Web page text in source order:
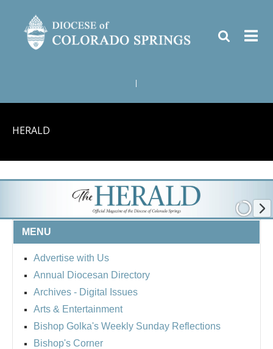
HERALD
MENU
Advertise with Us
Annual Diocesan Directory
Archives - Digital Issues
Arts & Entertainment
Bishop Golka's Weekly Sunday Reflections
Bishop's Corner